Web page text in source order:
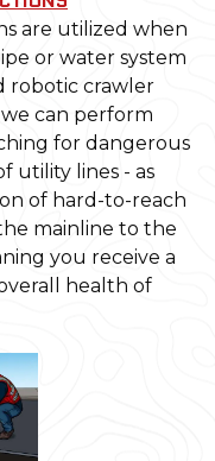
are utilized when
or water system
robotic crawler
can perform
for dangerous
utility lines - as
of hard-to-reach
mainline to the
you receive a
health of